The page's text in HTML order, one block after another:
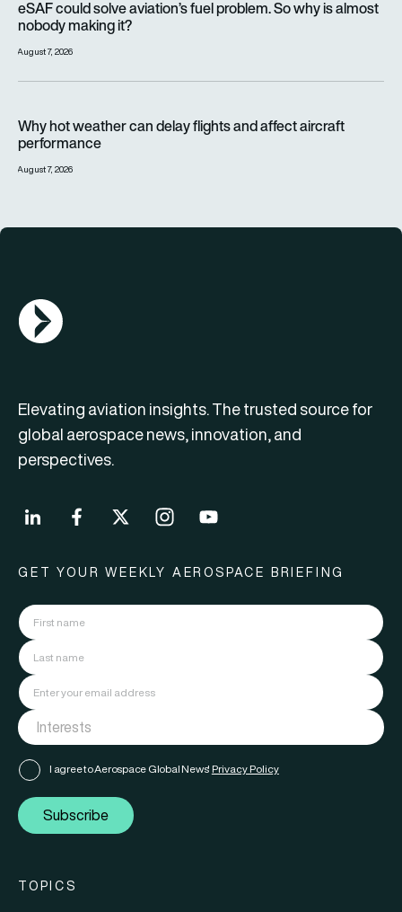
eSAF could solve aviation’s fuel problem. So why is almost
nobody making it?
August 7, 2026
Why hot weather can delay flights and affect aircraft
performance
August 7, 2026
AGN Logo
Elevating aviation insights. The trusted source for
global aerospace news, innovation, and
perspectives.
GET YOUR WEEKLY AEROSPACE BRIEFING
I agree to Aerospace Global News' Privacy Policy
Subscribe
TOPICS